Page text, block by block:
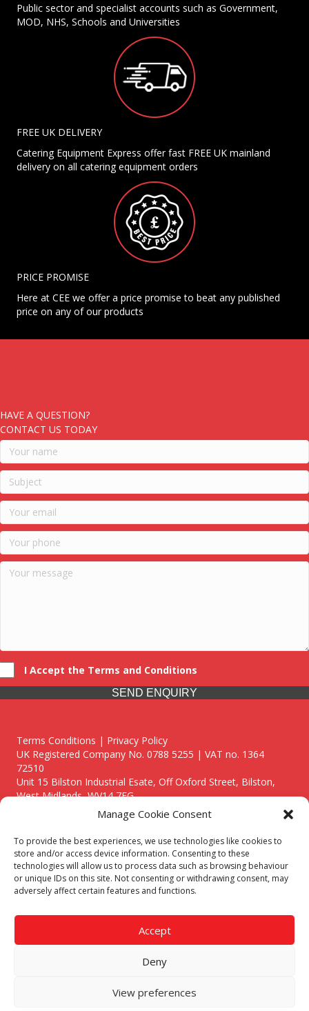
Manage Cookie Consent
To provide the best experiences, we use technologies like cookies to
store and/or access device information. Consenting to these
technologies will allow us to process data such as browsing behaviour
or unique IDs on this site. Not consenting or withdrawing consent, may
adversely affect certain features and functions.
Accept
Deny
View preferences
Public sector and specialist accounts such as Government,
MOD, NHS, Schools and Universities
FREE UK DELIVERY
Catering Equipment Express offer fast FREE UK mainland
delivery on all catering equipment orders
PRICE PROMISE
Here at CEE we offer a price promise to beat any published
price on any of our products
HAVE A QUESTION?
CONTACT US TODAY
I Accept the Terms and Conditions
SEND ENQUIRY
Terms Conditions | Privacy Policy
UK Registered Company No. 0788 5255 | VAT no. 1364
72510
Unit 15 Bilston Industrial Esate, Off Oxford Street, Bilston,
West Midlands, WV14 7EG
Though we supply and service our customers locally providing
premium catering equipment, we also cover the entire West
Midlands including:
Birmingham
Call our team today for a free, no strings consultation on 01902
answer all enquired offering advice to every client.
© 2019 Catering Equipment Express. All Rights Reserved. | Design by